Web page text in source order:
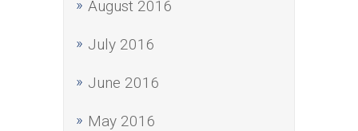
August 2016
July 2016
June 2016
May 2016